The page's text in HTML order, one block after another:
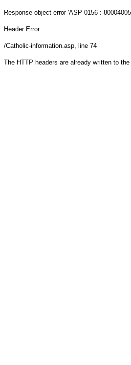
Response object error 'ASP 0156 :
Header Error
/Catholic-information.asp, line 74
The HTTP headers are already written to